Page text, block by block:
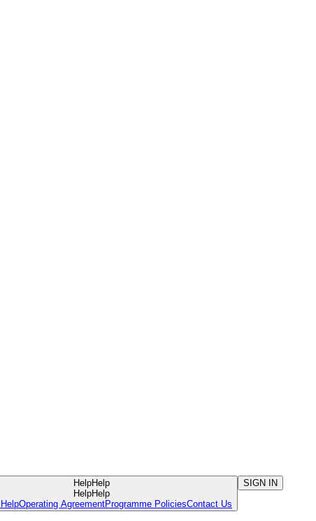
HelpHelp
HelpHelp
Operating AgreementProgramme PoliciesContact Us
SIGN IN